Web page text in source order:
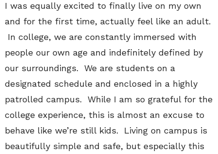
I was equally excited to finally live on my own
and for the first time, actually feel like an adult.
In college, we are constantly immersed with
people our own age and indefinitely defined by
our surroundings. We are students on a
designated schedule and enclosed in a highly
patrolled campus. While I am so grateful for the
college experience, this is almost an excuse to
behave like we’re still kids. Living on campus is
beautifully simple and safe, but especially this